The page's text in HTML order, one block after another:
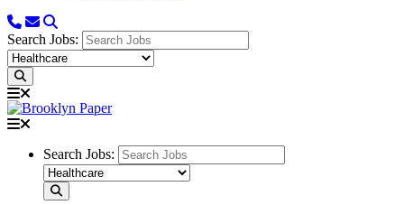
Search Jobs:
Search Jobs: